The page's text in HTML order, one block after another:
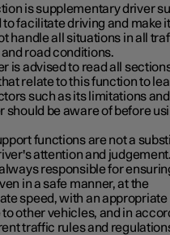
is supplementary driver
to facilitate driving and make
handle all situations in all
road conditions.
is advised to read all
relate to this function to
such as its limitations
should be aware of before
functions are not a
attention and
responsible for
in a safe manner, at the
speed, with an appropriate
other vehicles, and in
traffic rules and